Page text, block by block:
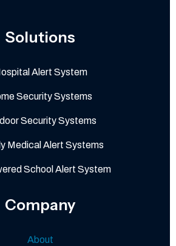
Solutions
Alert System
Security Systems
Security Systems
Medical Alert Systems
School Alert System
Company
About